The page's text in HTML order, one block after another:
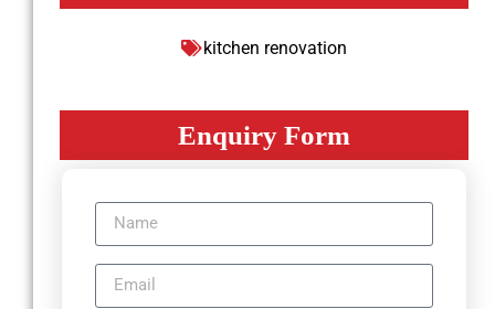
kitchen renovation
Enquiry Form